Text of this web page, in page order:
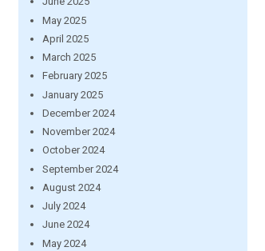
May 2025
April 2025
March 2025
February 2025
January 2025
December 2024
November 2024
October 2024
September 2024
August 2024
July 2024
June 2024
May 2024